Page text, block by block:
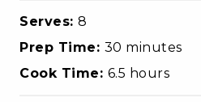
Serves: 8
Prep Time: 30 minutes
Cook Time: 6.5 hours